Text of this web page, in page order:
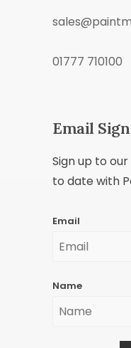
01777 710100
Email
Sign up to
to date with
Email
Name